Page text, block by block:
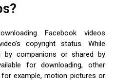
Facebook videos
copyright status. While
by companions or shared by
for downloading, other
example, motion pictures or